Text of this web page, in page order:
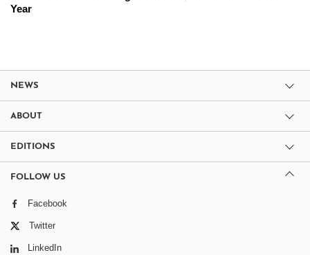
Year
NEWS
ABOUT
EDITIONS
FOLLOW US
Facebook
Twitter
LinkedIn